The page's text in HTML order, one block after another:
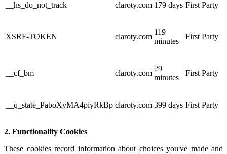
__hs_do_not_track claroty.com 179 days First Party
XSRF-TOKEN claroty.com
119
minutes
First Party
__cf_bm claroty.com
29
minutes
First Party
__q_state_PaboXyMA4piyRkBp claroty.com 399 days First Party
2. Functionality Cookies
These cookies record information about choices you've made and